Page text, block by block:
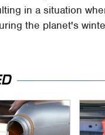
in a situation
the planet's